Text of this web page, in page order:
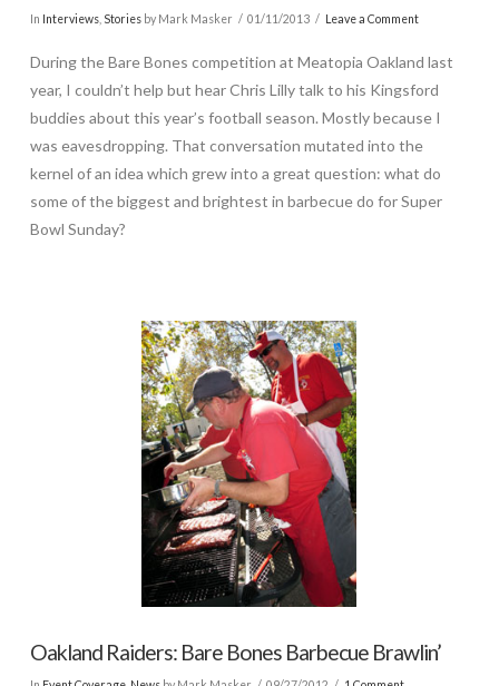
In Interviews, Storiesby Mark Masker 01/11/2013 Leave a Comment
During the Bare Bones competition at Meatopia Oakland last
year, I couldn’t help but hear Chris Lilly talk to his Kingsford
buddies about this year’s football season. Mostly because I
was eavesdropping. That conversation mutated into the
kernel of an idea which grew into a great question: what do
some of the biggest and brightest in barbecue do for Super
Bowl Sunday?
Oakland Raiders: Bare Bones Barbecue Brawlin’